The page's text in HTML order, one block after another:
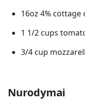
16oz 4% cottage
1 1/2 cups
3/4 cup
Nurodymai